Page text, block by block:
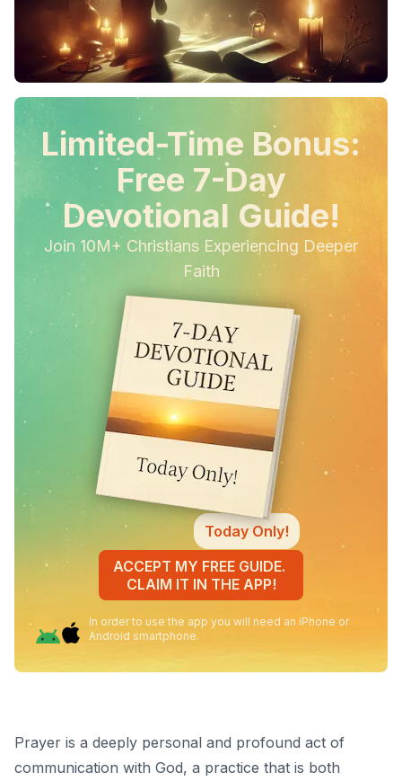
Limited-Time Bonus:
Free 7-Day
Devotional Guide!
Join 10M+ Christians Experiencing Deeper
Faith
Today Only!
ACCEPT MY FREE GUIDE.
CLAIM IT IN THE APP!
In order to use the app you will need an iPhone or
Android smartphone.
Prayer is a deeply personal and profound act of
communication with God, a practice that is both